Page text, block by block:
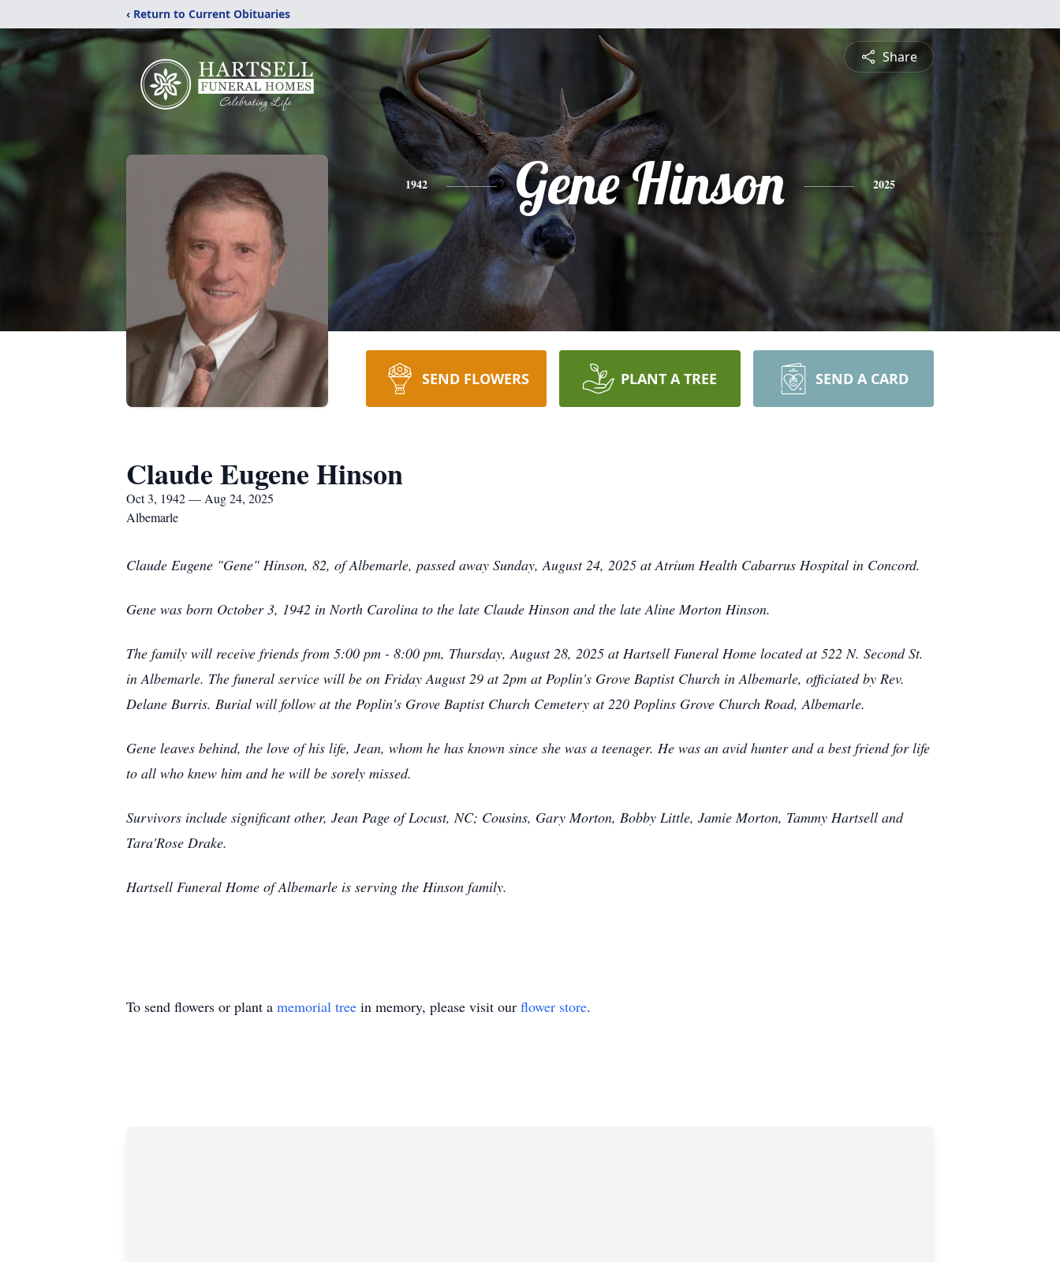
‹ Return to Current Obituaries
Share
1942 Gene Hinson 2025
SEND FLOWERS PLANT A TREE SEND A CARD
Claude Eugene Hinson
Oct 3, 1942 — Aug 24, 2025
Albemarle
Claude Eugene "Gene" Hinson, 82, of Albemarle, passed away Sunday, August 24, 2025 at Atrium Health Cabarrus Hospital in Concord.
Gene was born October 3, 1942 in North Carolina to the late Claude Hinson and the late Aline Morton Hinson.
The family will receive friends from 5:00 pm - 8:00 pm, Thursday, August 28, 2025 at Hartsell Funeral Home located at 522 N. Second St.
in Albemarle. The funeral service will be on Friday August 29 at 2pm at Poplin's Grove Baptist Church in Albemarle, officiated by Rev.
Delane Burris. Burial will follow at the Poplin's Grove Baptist Church Cemetery at 220 Poplins Grove Church Road, Albemarle.
Gene leaves behind, the love of his life, Jean, whom he has known since she was a teenager. He was an avid hunter and a best friend for life
to all who knew him and he will be sorely missed.
Survivors include significant other, Jean Page of Locust, NC; Cousins, Gary Morton, Bobby Little, Jamie Morton, Tammy Hartsell and
Tara'Rose Drake.
Hartsell Funeral Home of Albemarle is serving the Hinson family.
To send flowers or plant a memorial tree in memory, please visit our flower store.